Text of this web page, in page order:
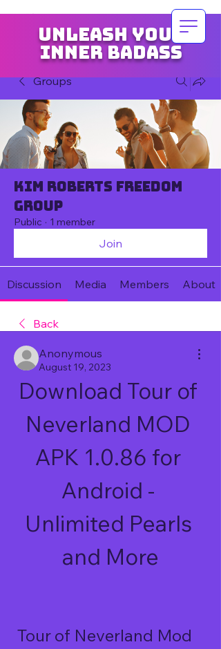
Unleash your
inner badass
Groups
Kim Roberts Freedom
Group
Public · 1 member
Join
Discussion Media Members About
Back
Anonymous
August 19, 2023
Download Tour of
Neverland MOD
APK 1.0.86 for
Android -
Unlimited Pearls
and More